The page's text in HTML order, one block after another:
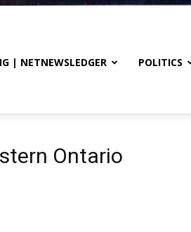
| NETNEWSLEDGER POLITICS
Ontario